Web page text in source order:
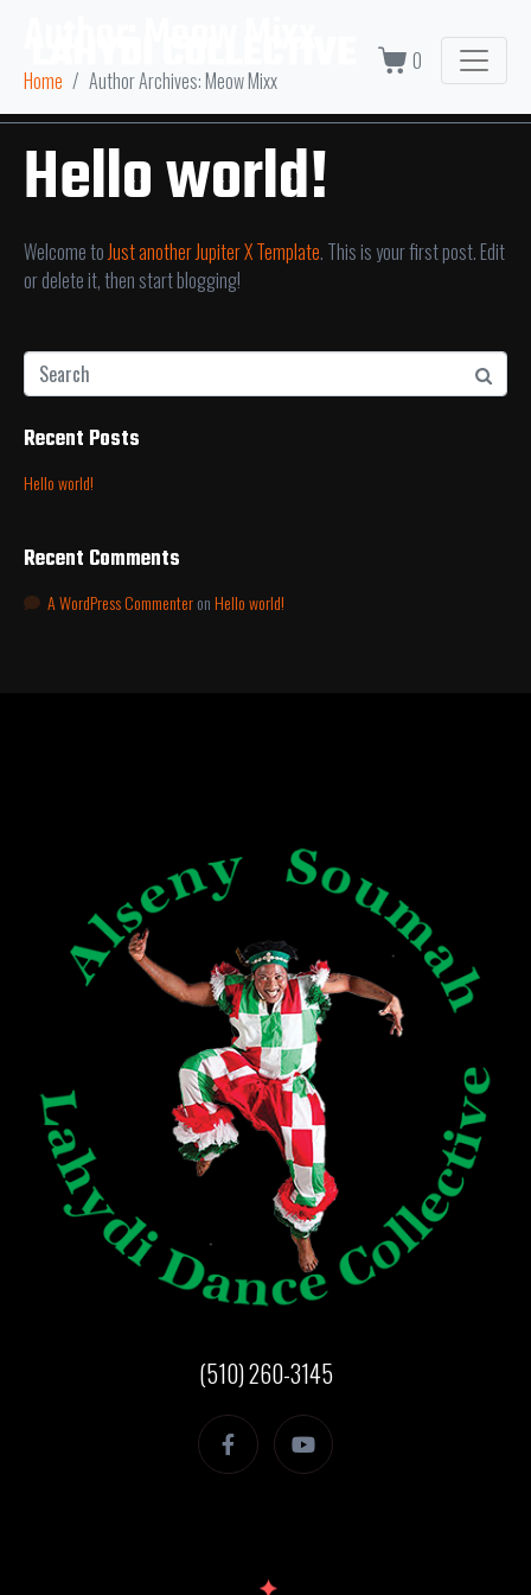
0
Home Author Archives: Meow Mixx
Hello world!
Welcome toJust another Jupiter X Template. This is your first post. Edit
or delete it, then start blogging!
Recent Posts
Hello world!
Recent Comments
A WordPress CommenteronHello world!
(510) 260-3145